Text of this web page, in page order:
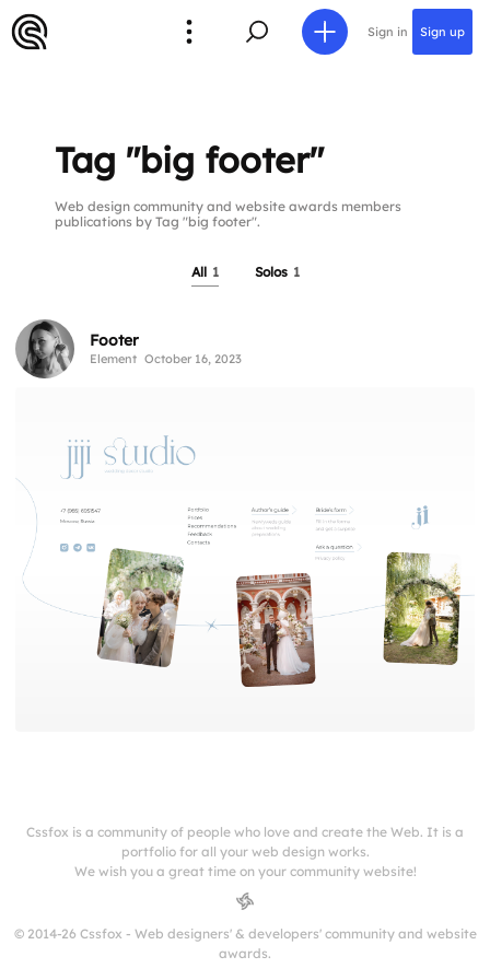
Sign in Sign up
Tag "big footer"
Web design community and website awards members
publications by Tag "big footer".
All 1 Solos 1
Footer
Element October 16, 2023
Cssfox is a community of people who love and create the Web. It is a
portfolio for all your web design works.
We wish you a great time on your community website!
© 2014-26 Cssfox - Web designers' & developers' community and website
awards.